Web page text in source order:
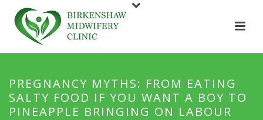
PREGNANCY MYTHS: FROM EATING
SALTY FOOD IF YOU WANT A BOY TO
PINEAPPLE BRINGING ON LABOUR